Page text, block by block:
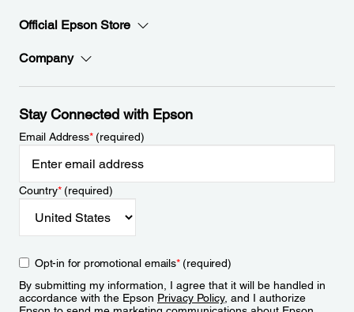
Official Epson Store
Company
Stay Connected with Epson
Email Address*(required)
Country*(required)
Opt-in for promotional emails*(required)
By submitting my information, I agree that it will be handled in
accordance with the Epson Privacy Policy, and I authorize